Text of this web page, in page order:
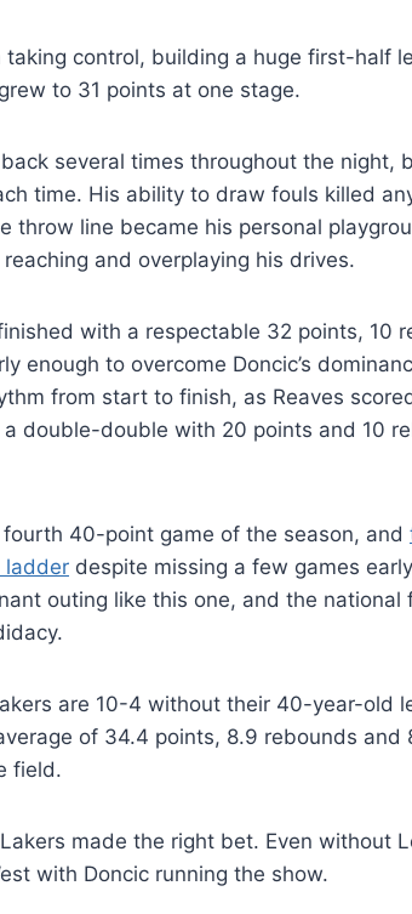
control, building a huge first-half
to 31 points at one stage.
several times throughout the night,
time. His ability to draw fouls killed
throw line became his personal
and overplaying his drives.
with a respectable 32 points, 10
enough to overcome Doncic’s
from start to finish, as Reaves
double-double with 20 points and 10
fourth 40-point game of the season, and
ladder despite missing a few games
outing like this one, and the national
are 10-4 without their 40-year-old
of 34.4 points, 8.9 rebounds and
field.
made the right bet. Even without
with Doncic running the show.